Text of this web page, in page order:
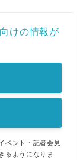
けの情報が
ベント・記者会見
るようになりま